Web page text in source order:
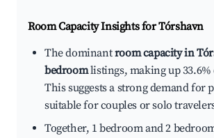
Room Capacity Insights forTórshavn
The dominantroom capacity in
bedroomlistings, making up
This suggests a strong demand for
suitable for couples or solo
Together, 1 bedroom and 2